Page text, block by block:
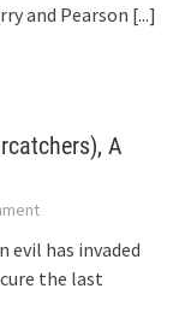
and Pearson [...]
A
evil has invaded
the last